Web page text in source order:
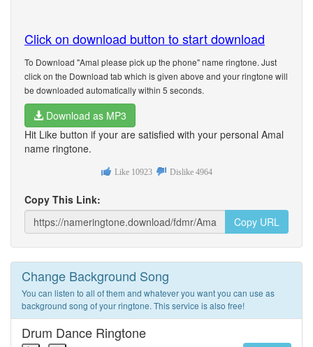
Click on download button to start download
To Download "Amal please pick up the phone" name ringtone. Just
click on the Download tab which is given above and your ringtone will
be downloaded automatically within 5 seconds.
Download as MP3
Hit Like button if your are satisfied with your personal Amal
name ringtone.
Like 10923 Dislike 4964
Copy This Link:
Copy URL
Change Background Song
You can listen to all of them and whatever you want you can use as
background song of your ringtone. This service is also free!
Drum Dance Ringtone